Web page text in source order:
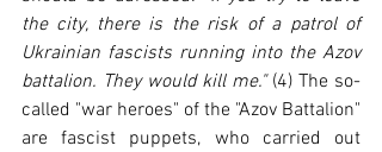
the city, there is the risk of a patrol of
Ukrainian fascists running into the Azov
battalion. They would kill me." (4) The so-
called "war heroes" of the "Azov Battalion"
are fascist puppets, who carried out